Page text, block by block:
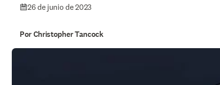
26 de junio de 2023
Por Christopher Tancock